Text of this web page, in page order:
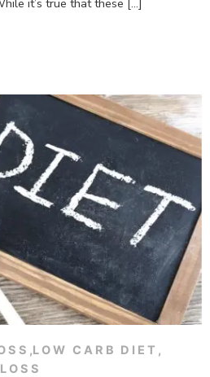
it’s true that these […]
,LOW CARB DIET ,